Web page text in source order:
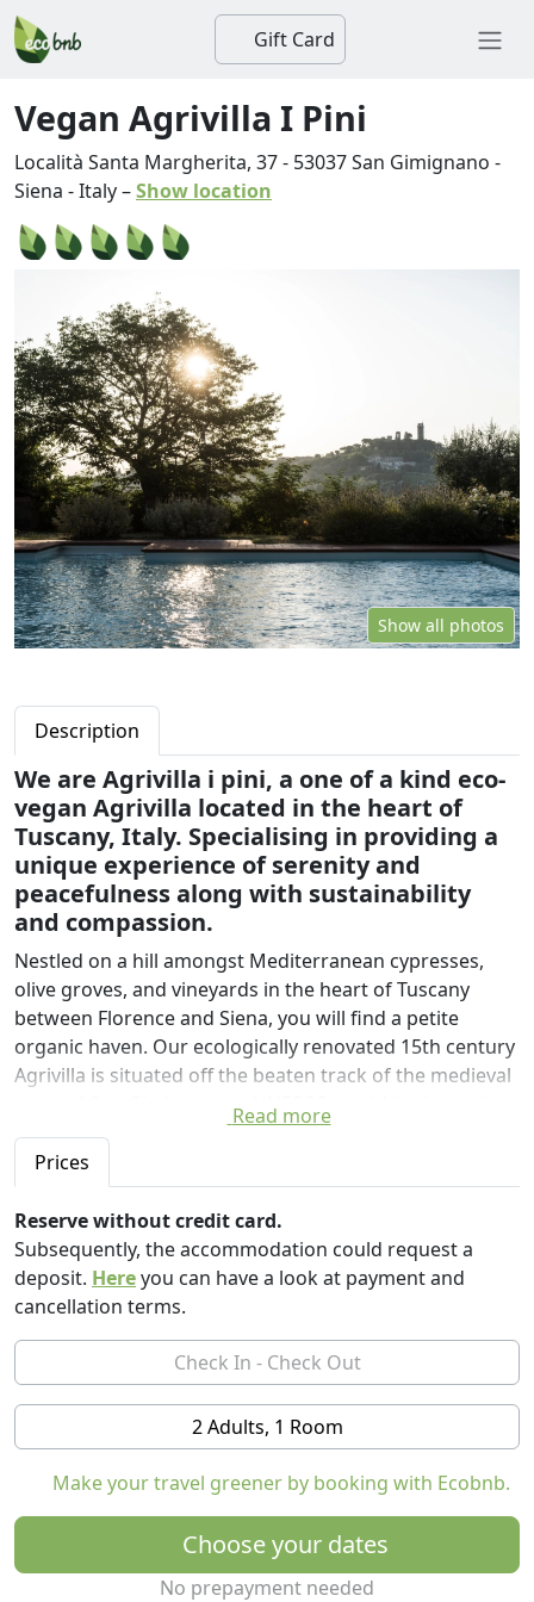
Gift Card
Vegan Agrivilla I Pini
Località Santa Margherita, 37- 53037San Gimignano -
Siena -Italy–Show location
Show all photos
Description
We are Agrivilla i pini, a one of a kind eco-
vegan Agrivilla located in the heart of
Tuscany, Italy. Specialising in providing a
unique experience of serenity and
peacefulness along with sustainability
and compassion.
Nestled on a hill amongst Mediterranean cypresses,
olive groves, and vineyards in the heart of Tuscany
between Florence and Siena, you will find a petite
organic haven. Our ecologically renovated 15th century
Agrivilla is situated off the beaten track of the medieval
town of San Gimignano, a UNESCO world heritage site.
You will find yourselves carried away to a sanctuary
graced with exquisitely beautiful Tuscan landscapes
and wonderfully interesting flora and fauna. The
splendours of nature that will surround you will
present the perfect opportunity to disconnect from the
hustle and bustle of daily life whilst consciously
will be greeted and served by our caring, energetic, and
friendly team who will endeavour to look after you with
positive energy and kindness and meet your every need
- truly a warm and heartfelt hospitality experience.
Onsite we have a zero-waste restaurant and wellness
bar which is organic, vegan, and sustainable. Our
experienced and talented plant-based chefs create
delicious culinary delights with the focus on fresh and
Read more
Prices
Reserve without credit card.
Subsequently, the accommodation could request a
deposit. Hereyou can have a look at payment and
cancellation terms.
2 Adults, 1 Room
Make your travel greener by booking with Ecobnb.
Choose your dates
No prepayment needed